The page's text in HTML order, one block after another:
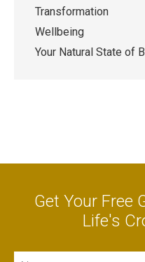
Transformation
Wellbeing
Your Natural State of
Get Your Free
Life's